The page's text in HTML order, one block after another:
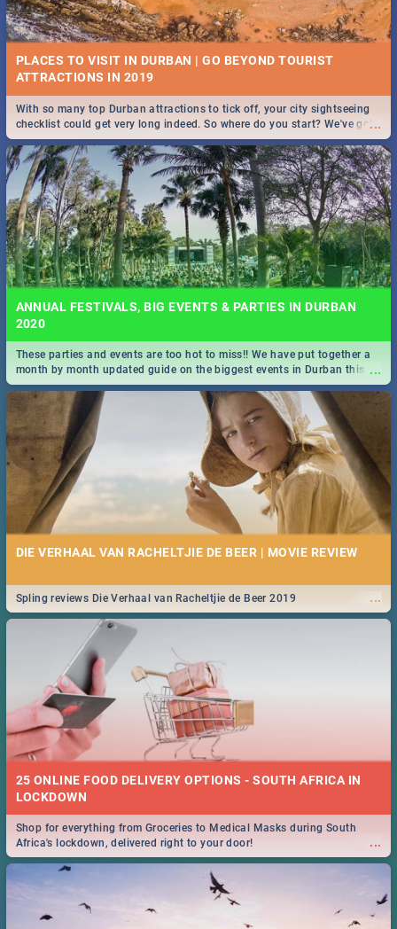
PLACES TO VISIT IN DURBAN | GO BEYOND TOURIST
...
With so many top Durban attractions to tick off, your city sightseeing
checklist could get very long indeed. So where do you start? We've got
all you need to know!
ANNUAL FESTIVALS, BIG EVENTS & PARTIES IN DURBAN
2020
...
These parties and events are too hot to miss!! We have put together a
month by month updated guide on the biggest events in Durban this
2020.
DIE VERHAAL VAN RACHELTJIE DE BEER | MOVIE REVIEW
...
Spling reviews Die Verhaal van Racheltjie de Beer 2019
25 ONLINE FOOD DELIVERY OPTIONS - SOUTH AFRICA IN
LOCKDOWN
...
Shop for everything from Groceries to Medical Masks during South
Africa's lockdown, delivered right to your door!